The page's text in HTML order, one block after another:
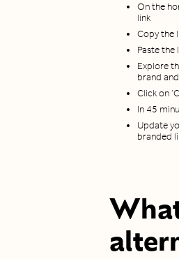
On the
link
Copy the
Paste
Explore
brand
Click on
In 45
Update
branded